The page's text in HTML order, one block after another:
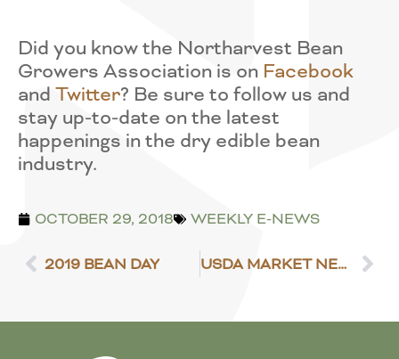
Did you know the Northarvest Bean
Growers Association is on Facebook
and Twitter? Be sure to follow us and
stay up-to-date on the latest
happenings in the dry edible bean
industry.
OCTOBER 29, 2018 WEEKLY E-NEWS
2019 BEAN DAY USDA MARKET NEWS